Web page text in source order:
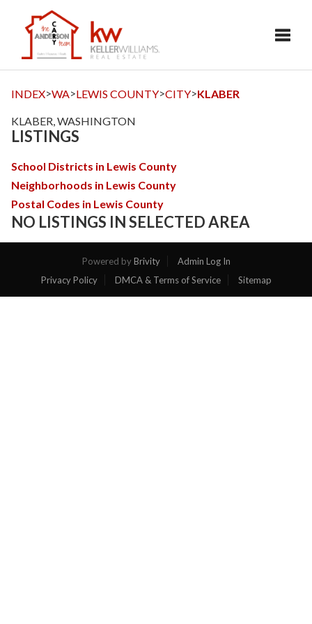
INDEX>WA>LEWIS COUNTY>CITY>KLABER
KLABER, WASHINGTON
LISTINGS
School Districts in Lewis County
Neighborhoods in Lewis County
Postal Codes in Lewis County
NO LISTINGS IN SELECTED AREA
Powered byBrivity
Admin Log In
Privacy Policy
DMCA & Terms of Service Sitemap